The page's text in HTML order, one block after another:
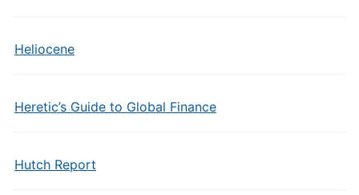
Heliocene
Heretic’s Guide to Global Finance
Hutch Report